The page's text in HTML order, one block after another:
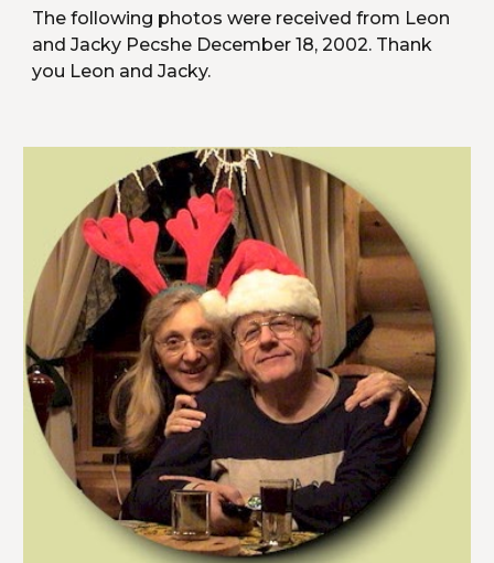
The following photos were received from Leon
and Jacky Pecshe December 18, 2002. Thank
you Leon and Jacky.